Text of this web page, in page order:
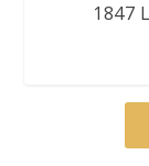
1847